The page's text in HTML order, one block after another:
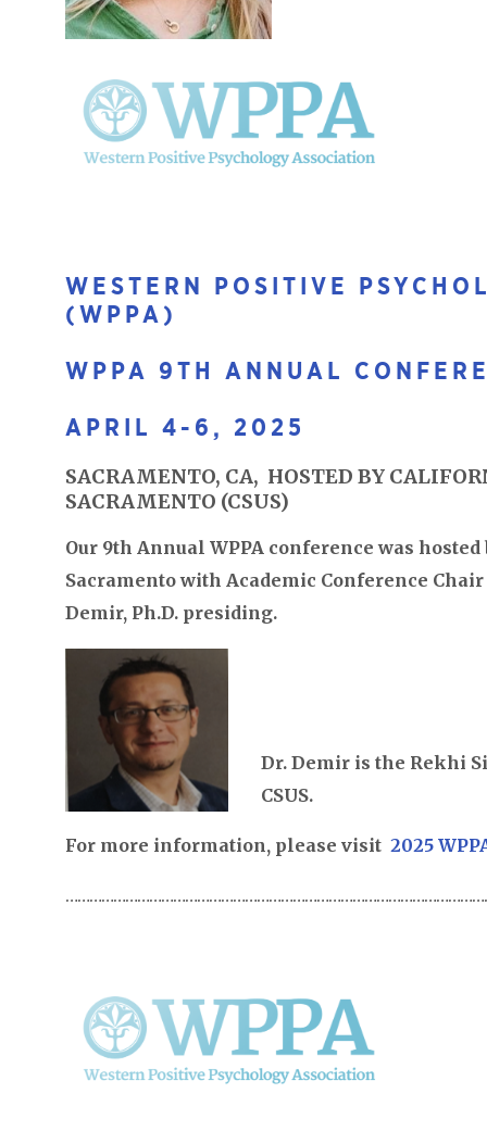
WESTERN POSITIVE
(WPPA)
WPPA 9TH ANNUAL
APRIL 4-6, 2025
SACRAMENTO, CA, HOSTED BY
SACRAMENTO (CSUS)
Our 9th Annual WPPA conference was
Sacramento with Academic Conference
Demir, Ph.D. presiding.
Dr. Demir is the Rekhi
CSUS.
For more information, please visit 2025